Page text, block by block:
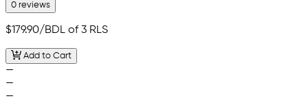
0 reviews
$179.90/BDL of 3 RLS
Add to Cart
—
—
—